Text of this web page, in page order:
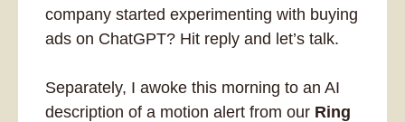
company started experimenting with buying
ads on ChatGPT? Hit reply and let’s talk.
Separately, I awoke this morning to an AI
description of a motion alert from our Ring